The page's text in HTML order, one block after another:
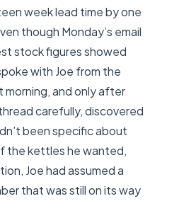
week lead time by one
though Monday’s email
stock figures showed
with Joe from the
morning, and only after
carefully, discovered
been specific about
the kettles he wanted,
Joe had assumed a
that was still on its way